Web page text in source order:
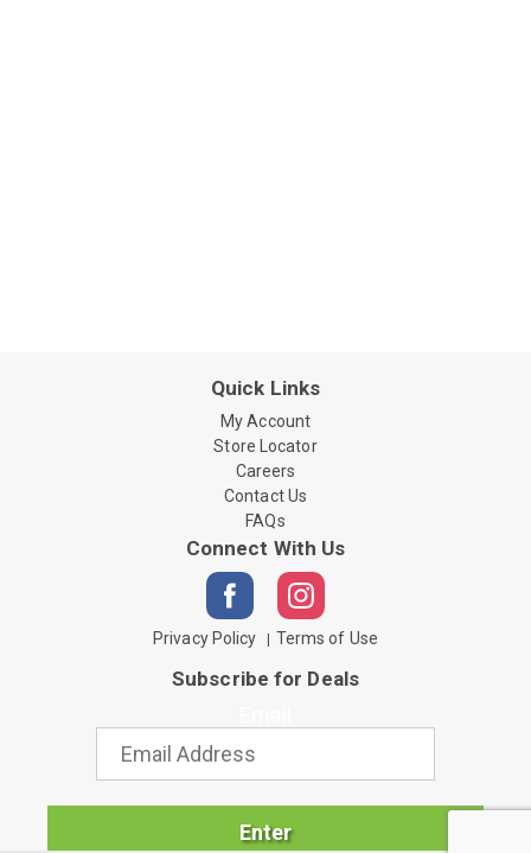
Quick Links
My Account
Store Locator
Careers
Contact Us
FAQs
Connect With Us
Privacy Policy Terms of Use
Subscribe for Deals
Enter